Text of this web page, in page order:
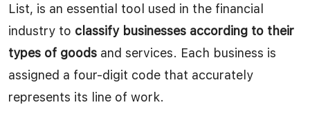
List, is an essential tool used in the financial
industry to classify businesses according to their
types of goods and services. Each business is
assigned a four-digit code that accurately
represents its line of work.